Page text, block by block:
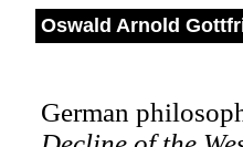
Oswald Arnold
German